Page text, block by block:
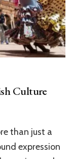
Culture
than just a
expression